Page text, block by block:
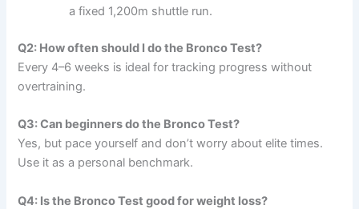
a fixed 1,200m shuttle run.
Q2: How often should I do the Bronco Test?
Every 4–6 weeks is ideal for tracking progress without
overtraining.
Q3: Can beginners do the Bronco Test?
Yes, but pace yourself and don’t worry about elite times.
Use it as a personal benchmark.
Q4: Is the Bronco Test good for weight loss?